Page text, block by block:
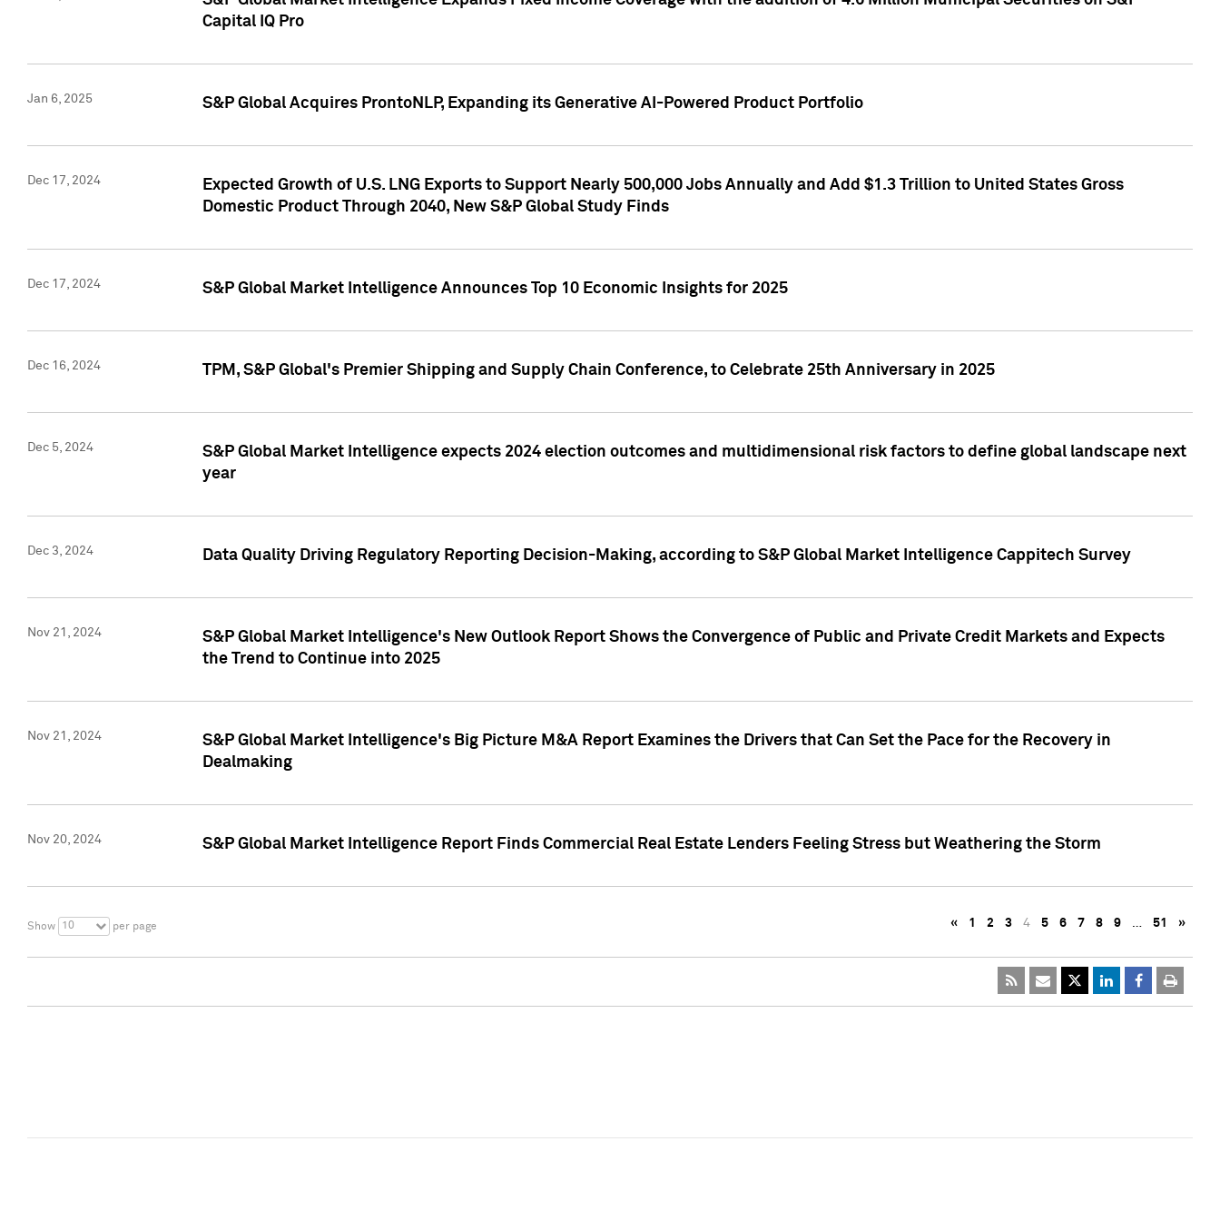
Capital IQ Pro
Jan 6, 2025 S&P Global Acquires ProntoNLP, Expanding its Generative AI-Powered Product Portfolio
Dec 17, 2024
Expected Growth of U.S. LNG Exports to Support Nearly 500,000 Jobs Annually and Add $1.3 Trillion to United States Gross
Domestic Product Through 2040, New S&P Global Study Finds
Dec 17, 2024 S&P Global Market Intelligence Announces Top 10 Economic Insights for 2025
Dec 16, 2024 TPM, S&P Global's Premier Shipping and Supply Chain Conference, to Celebrate 25th Anniversary in 2025
Dec 5, 2024
S&P Global Market Intelligence expects 2024 election outcomes and multidimensional risk factors to define global landscape next
year
Dec 3, 2024 Data Quality Driving Regulatory Reporting Decision-Making, according to S&P Global Market Intelligence Cappitech Survey
Nov 21, 2024
S&P Global Market Intelligence's New Outlook Report Shows the Convergence of Public and Private Credit Markets and Expects
the Trend to Continue into 2025
Nov 21, 2024
S&P Global Market Intelligence's Big Picture M&A Report Examines the Drivers that Can Set the Pace for the Recovery in
Dealmaking
Nov 20, 2024 S&P Global Market Intelligence Report Finds Commercial Real Estate Lenders Feeling Stress but Weathering the Storm
Show 10 per page « 1 2 3 4 5 6 7 8 9 … 51 »